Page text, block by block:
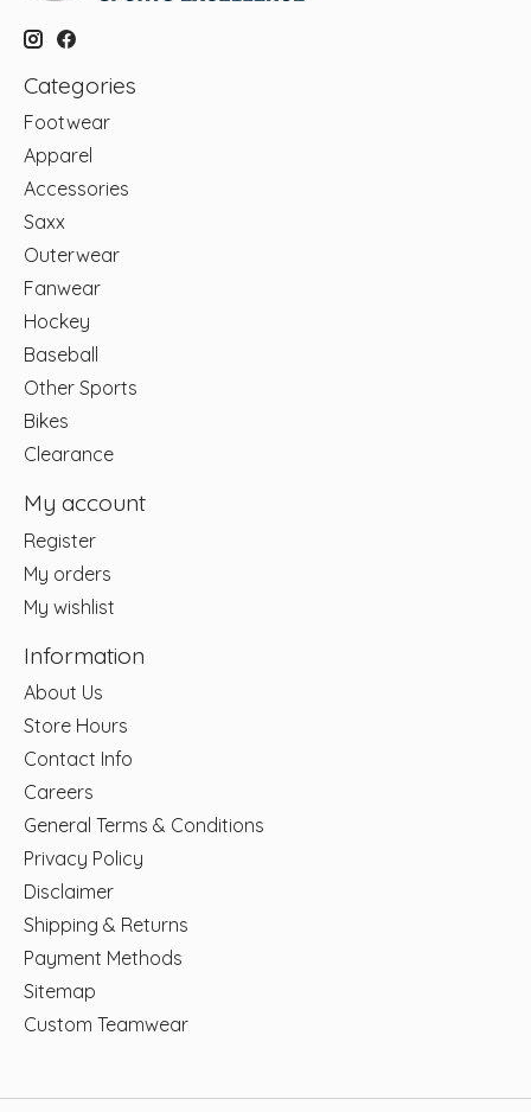
Categories
Footwear
Apparel
Accessories
Saxx
Outerwear
Fanwear
Hockey
Baseball
Other Sports
Bikes
Clearance
My account
Register
My orders
My wishlist
Information
About Us
Store Hours
Contact Info
Careers
General Terms & Conditions
Privacy Policy
Disclaimer
Shipping & Returns
Payment Methods
Sitemap
Custom Teamwear